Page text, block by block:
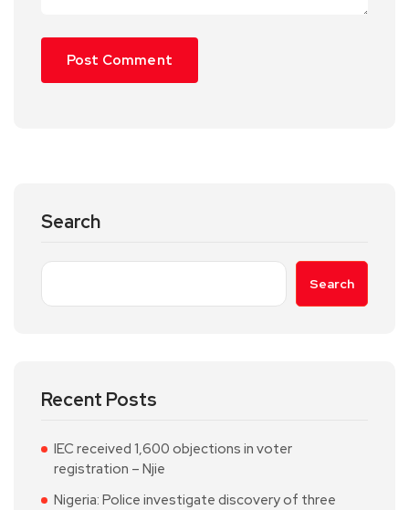
Search
Search
Recent Posts
IEC received 1,600 objections in voter
registration – Njie
Nigeria: Police investigate discovery of three